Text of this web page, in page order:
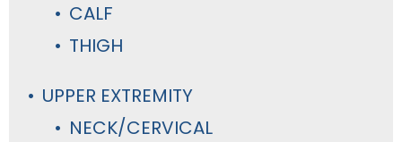
CALF
THIGH
UPPER EXTREMITY
NECK/CERVICAL